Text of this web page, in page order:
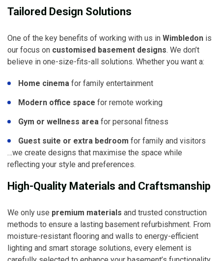
Tailored Design Solutions
One of the key benefits of working with us in Wimbledon is
our focus on customised basement designs. We don’t
believe in one-size-fits-all solutions. Whether you want a:
Home cinema for family entertainment
Modern office space for remote working
Gym or wellness area for personal fitness
Guest suite or extra bedroom for family and visitors
…we create designs that maximise the space while
reflecting your style and preferences.
High-Quality Materials and Craftsmanship
We only use premium materials and trusted construction
methods to ensure a lasting basement refurbishment. From
moisture-resistant flooring and walls to energy-efficient
lighting and smart storage solutions, every element is